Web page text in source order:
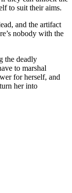
to suit their aims.
and the artifact
nobody with the
the deadly
to marshal
for herself, and
her into